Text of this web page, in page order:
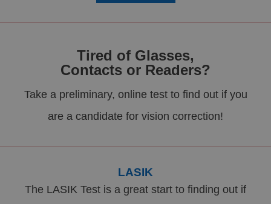
Tired of Glasses,
Contacts or Readers?
Take a preliminary, online test to find out if you
are a candidate for vision correction!
LASIK
The LASIK Test is a great start to finding out if